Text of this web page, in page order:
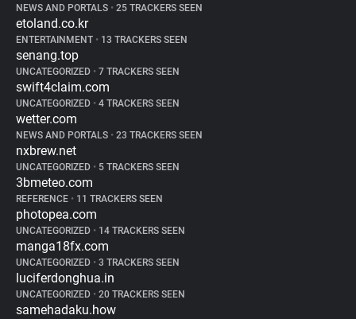
NEWS AND PORTALS • 25 TRACKERS SEEN
etoland.co.kr
ENTERTAINMENT • 13 TRACKERS SEEN
senang.top
UNCATEGORIZED • 7 TRACKERS SEEN
swift4claim.com
UNCATEGORIZED • 4 TRACKERS SEEN
wetter.com
NEWS AND PORTALS • 23 TRACKERS SEEN
nxbrew.net
UNCATEGORIZED • 5 TRACKERS SEEN
3bmeteo.com
REFERENCE • 11 TRACKERS SEEN
photopea.com
UNCATEGORIZED • 14 TRACKERS SEEN
manga18fx.com
UNCATEGORIZED • 3 TRACKERS SEEN
luciferdonghua.in
UNCATEGORIZED • 20 TRACKERS SEEN
samehadaku.how